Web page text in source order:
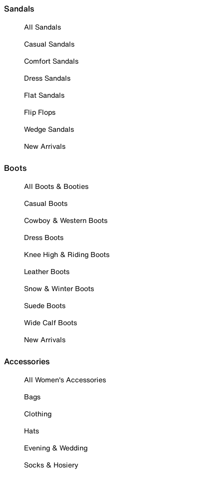
Sandals
All Sandals
Casual Sandals
Comfort Sandals
Dress Sandals
Flat Sandals
Flip Flops
Wedge Sandals
New Arrivals
Boots
All Boots & Booties
Casual Boots
Cowboy & Western Boots
Dress Boots
Knee High & Riding Boots
Leather Boots
Snow & Winter Boots
Suede Boots
Wide Calf Boots
New Arrivals
Accessories
All Women's Accessories
Bags
Clothing
Hats
Evening & Wedding
Socks & Hosiery